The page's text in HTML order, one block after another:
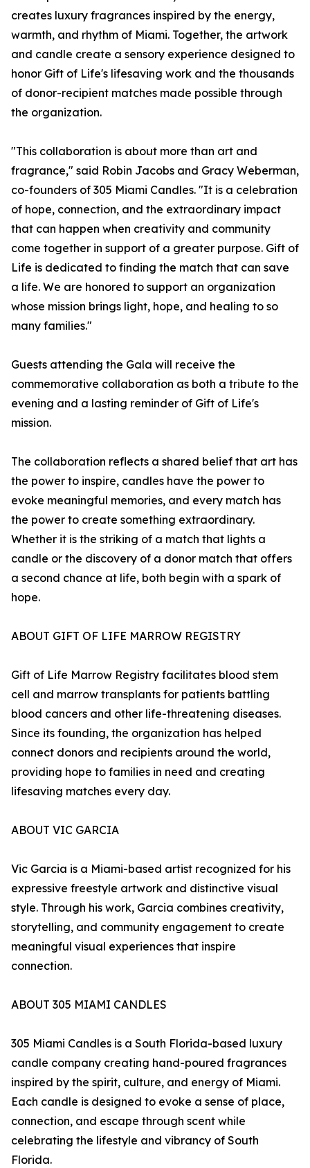
creates luxury fragrances inspired by the energy,
warmth, and rhythm of Miami. Together, the artwork
and candle create a sensory experience designed to
honor Gift of Life's lifesaving work and the thousands
of donor-recipient matches made possible through
the organization.
"This collaboration is about more than art and
fragrance," said Robin Jacobs and Gracy Weberman,
co-founders of 305 Miami Candles. "It is a celebration
of hope, connection, and the extraordinary impact
that can happen when creativity and community
come together in support of a greater purpose. Gift of
Life is dedicated to finding the match that can save
a life. We are honored to support an organization
whose mission brings light, hope, and healing to so
many families."
Guests attending the Gala will receive the
commemorative collaboration as both a tribute to the
evening and a lasting reminder of Gift of Life's
mission.
The collaboration reflects a shared belief that art has
the power to inspire, candles have the power to
evoke meaningful memories, and every match has
the power to create something extraordinary.
Whether it is the striking of a match that lights a
candle or the discovery of a donor match that offers
a second chance at life, both begin with a spark of
hope.
ABOUT GIFT OF LIFE MARROW REGISTRY
Gift of Life Marrow Registry facilitates blood stem
cell and marrow transplants for patients battling
blood cancers and other life-threatening diseases.
Since its founding, the organization has helped
connect donors and recipients around the world,
providing hope to families in need and creating
lifesaving matches every day.
ABOUT VIC GARCIA
Vic Garcia is a Miami-based artist recognized for his
expressive freestyle artwork and distinctive visual
style. Through his work, Garcia combines creativity,
storytelling, and community engagement to create
meaningful visual experiences that inspire
connection.
ABOUT 305 MIAMI CANDLES
305 Miami Candles is a South Florida-based luxury
candle company creating hand-poured fragrances
inspired by the spirit, culture, and energy of Miami.
Each candle is designed to evoke a sense of place,
connection, and escape through scent while
celebrating the lifestyle and vibrancy of South
Florida.